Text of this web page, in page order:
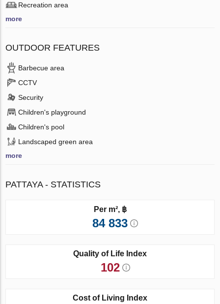
Recreation area
more
OUTDOOR FEATURES
Barbecue area
CCTV
Security
Children's playground
Children's pool
Landscaped green area
more
PATTAYA - STATISTICS
Per m², ฿
84 833
Quality of Life Index
102
Cost of Living Index